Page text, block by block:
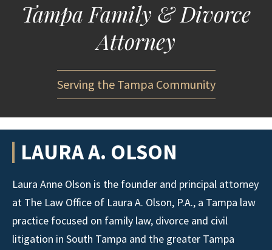
Tampa Family & Divorce
Attorney
Serving the Tampa Community
LAURA A. OLSON
Laura Anne Olson is the founder and principal attorney
at The Law Office of Laura A. Olson, P.A., a Tampa law
practice focused on family law, divorce and civil
litigation in South Tampa and the greater Tampa